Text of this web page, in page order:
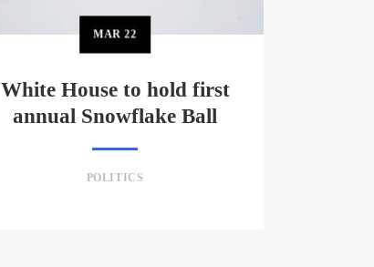
MAR22
White House to hold first
annual Snowflake Ball
POLITICS